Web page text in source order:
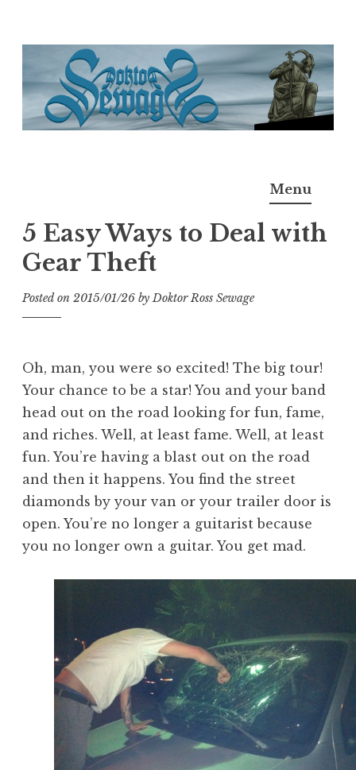
content
M.D.I.Why. the art, gear, music, filth, depravity of
Menu
5 Easy Ways to Deal with
Gear Theft
Posted on 2015/01/26 byDoktor Ross Sewage
Oh, man, you were so excited! The big tour!
Your chance to be a star! You and your band
head out on the road looking for fun, fame,
and riches. Well, at least fame. Well, at least
fun. You’re having a blast out on the road
and then it happens. You find the street
diamonds by your van or your trailer door is
open. You’re no longer a guitarist because
you no longer own a guitar. You get mad.